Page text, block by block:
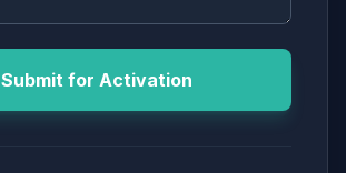
Submit for Activation